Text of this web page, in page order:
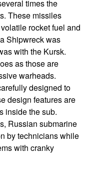
times the
These missiles
rocket fuel and
Shipwreck was
with the Kursk.
as those are
warheads.
designed to
design features are
inside the sub.
Russian submarine
by technicians while
with cranky